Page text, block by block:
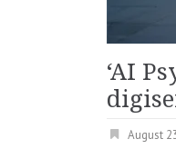
‘AI
August